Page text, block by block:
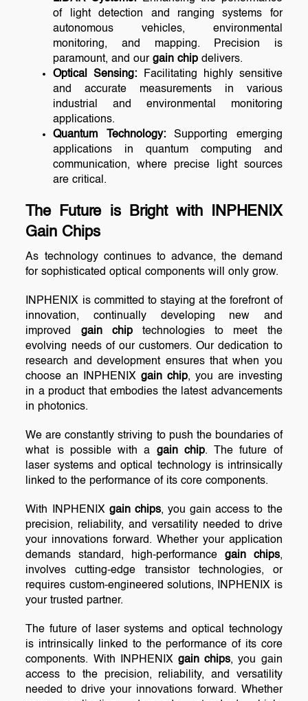
of light detection and ranging systems for
autonomous vehicles, environmental
monitoring, and mapping. Precision is
paramount, and ourgain chip delivers.
Optical Sensing: Facilitating highly sensitive
and accurate measurements in various
industrial and environmental monitoring
applications.
Quantum Technology:Supporting emerging
applications in quantum computing and
communication, where precise light sources
are critical.
The Future is Bright with INPHENIX
Gain Chips
As technology continues to advance, the demand
for sophisticated optical components will only grow.
INPHENIX is committed to staying at the forefront of
innovation, continually developing new and
improved gain chiptechnologies to meet the
evolving needs of our customers. Our dedication to
research and development ensures that when you
choose an INPHENIXgain chip, you are investing
in a product that embodies the latest advancements
in photonics.
We are constantly striving to push the boundaries of
what is possible with a gain chip. The future of
laser systems and optical technology is intrinsically
linked to the performance of its core components.
With INPHENIX gain chips, you gain access to the
precision, reliability, and versatility needed to drive
your innovations forward. Whether your application
demands standard, high-performance gain chips,
involves cutting-edge transistor technologies, or
requires custom-engineered solutions, INPHENIX is
your trusted partner.
The future of laser systems and optical technology
is intrinsically linked to the performance of its core
components. With INPHENIX gain chips, you gain
access to the precision, reliability, and versatility
needed to drive your innovations forward. Whether